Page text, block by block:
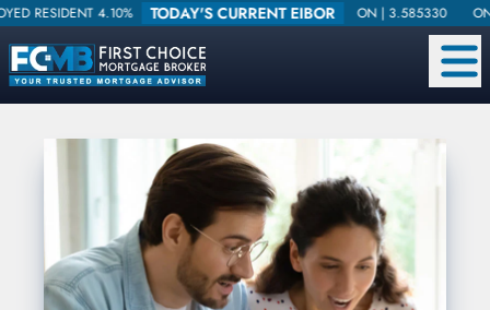
4.10% TODAY'S CURRENT EIBOR ON | 3.585330 ONE WEEK |